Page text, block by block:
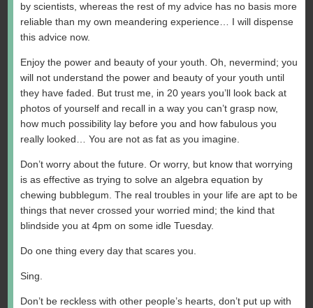
by scientists, whereas the rest of my advice has no basis more
reliable than my own meandering experience… I will dispense
this advice now.
Enjoy the power and beauty of your youth. Oh, nevermind; you
will not understand the power and beauty of your youth until
they have faded. But trust me, in 20 years you’ll look back at
photos of yourself and recall in a way you can’t grasp now,
how much possibility lay before you and how fabulous you
really looked… You are not as fat as you imagine.
Don’t worry about the future. Or worry, but know that worrying
is as effective as trying to solve an algebra equation by
chewing bubblegum. The real troubles in your life are apt to be
things that never crossed your worried mind; the kind that
blindside you at 4pm on some idle Tuesday.
Do one thing every day that scares you.
Sing.
Don’t be reckless with other people’s hearts, don’t put up with